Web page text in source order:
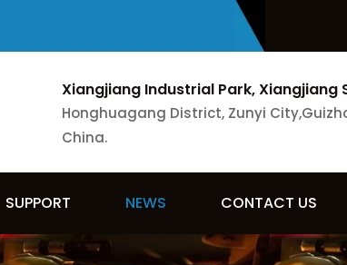
Xiangjiang Industrial Park, Xiangjiang
Honghuagang District, Zunyi
China.
SUPPORT NEWS CONTACT US